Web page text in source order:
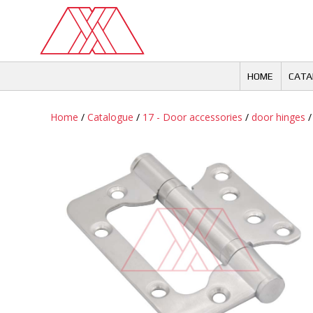
HOME
Home / Catalogue / 17 - Door accessories / door hinges